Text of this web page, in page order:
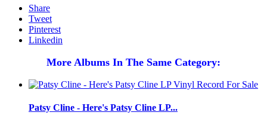
Share
Tweet
Pinterest
Linkedin
More Albums In The Same Category:
Patsy Cline - Here's Patsy Cline LP...